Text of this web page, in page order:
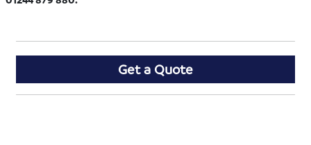
Get a Quote